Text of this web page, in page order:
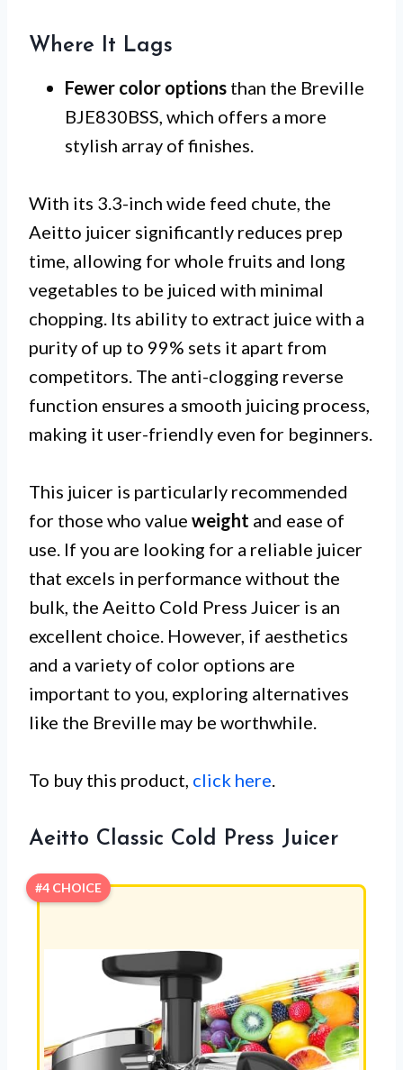
Where It Lags
Fewer color options than the Breville
BJE830BSS, which offers a more
stylish array of finishes.
With its 3.3-inch wide feed chute, the
Aeitto juicer significantly reduces prep
time, allowing for whole fruits and long
vegetables to be juiced with minimal
chopping. Its ability to extract juice with a
purity of up to 99% sets it apart from
competitors. The anti-clogging reverse
function ensures a smooth juicing process,
making it user-friendly even for beginners.
This juicer is particularly recommended
for those who value weight and ease of
use. If you are looking for a reliable juicer
that excels in performance without the
bulk, the Aeitto Cold Press Juicer is an
excellent choice. However, if aesthetics
and a variety of color options are
important to you, exploring alternatives
like the Breville may be worthwhile.
To buy this product, click here.
Aeitto Classic Cold Press Juicer
#4 CHOICE